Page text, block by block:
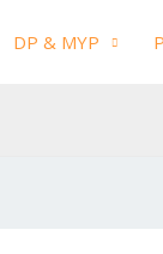
DP & MYP